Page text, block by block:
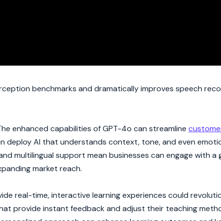
benchmarks and dramatically improves speech
enhanced capabilities of GPT-4o can streamline
deploy AI that understands context, tone, and even
multilingual support mean businesses can engage with a
market reach.
real-time, interactive learning experiences could
provide instant feedback and adjust their teaching